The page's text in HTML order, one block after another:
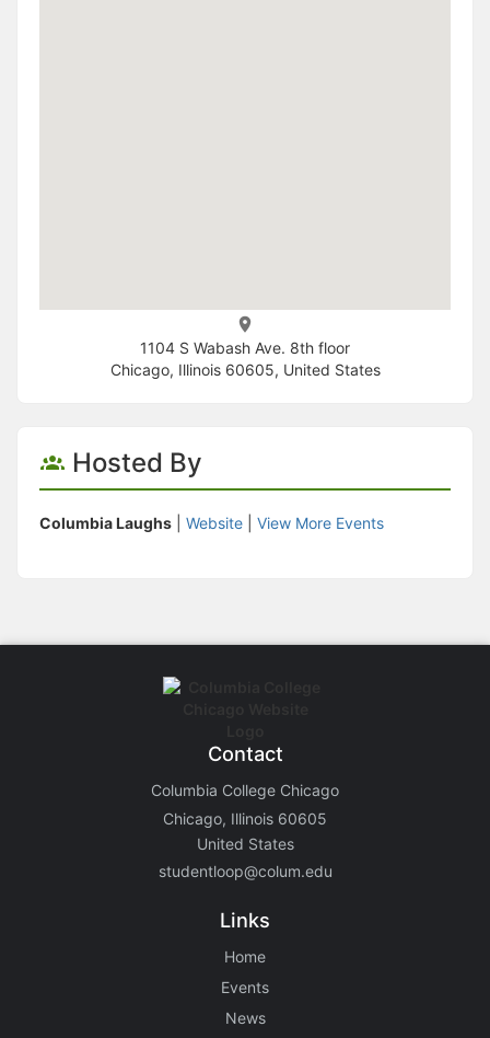
1104 S Wabash Ave. 8th floor
Chicago, Illinois 60605, United States
Hosted By
Columbia Laughs Website View More Events
Contact
Columbia College Chicago
Chicago, Illinois 60605
United States
studentloop@colum.edu
Links
Home
Events
News